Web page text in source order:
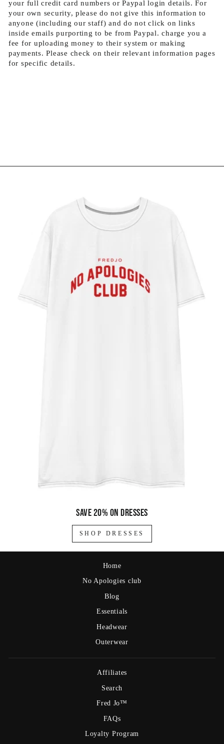
your full credit card numbers or Paypal login details. For
your own security, please do not give this information to
anyone (including our staff) and do not click on links
inside emails purporting to be from Paypal. charge you a
fee for uploading money to their system or making
payments. Please check on their relevant information pages
for specific details.
Save 20% on dresses
SHOP DRESSES
Home
No Apologies club
Blog
Essentials
Headwear
Outerwear
Affiliates
Search
Fred Jo™
FAQs
Loyalty Program